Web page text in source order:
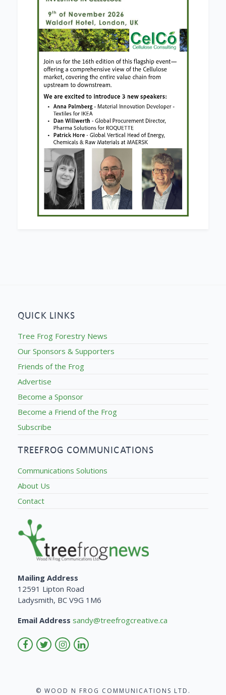
QUICK LINKS
Tree Frog Forestry News
Our Sponsors & Supporters
Friends of the Frog
Advertise
Become a Sponsor
Become a Friend of the Frog
Subscribe
TREEFROG COMMUNICATIONS
Communications Solutions
About Us
Contact
Mailing Address
12591 Lipton Road
Ladysmith, BC V9G 1M6
Email Address sandy@treefrogcreative.ca
© WOOD N FROG COMMUNICATIONS LTD.